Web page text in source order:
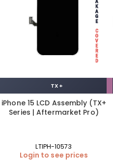
TX+
iPhone 15 LCD Assembly (TX+
Series | Aftermarket Pro)
LTIPH-10573
Login to see prices